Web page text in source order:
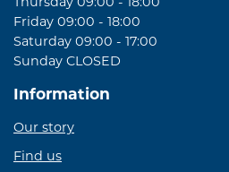
Friday 09:00 - 18:00
Saturday 09:00 - 17:00
Sunday CLOSED
Information
Our story
Find us